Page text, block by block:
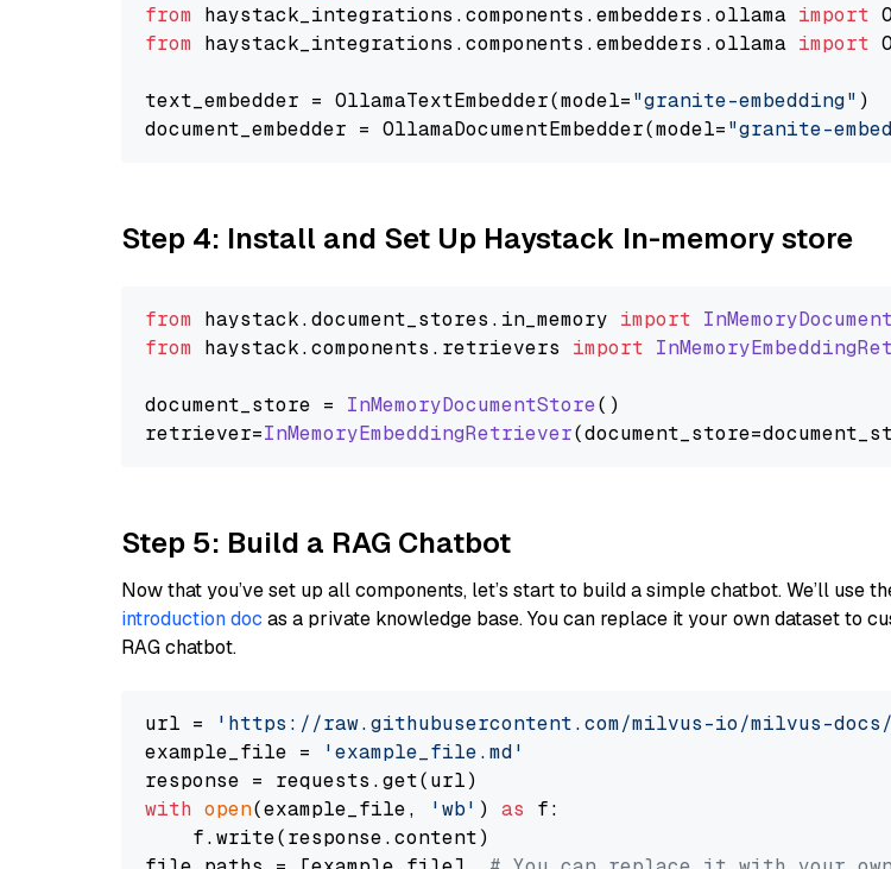
from haystack_integrations.components.embedders.ollama import
from haystack_integrations.components.embedders.ollama import
text_embedder = OllamaTextEmbedder(model="granite-embedding" )
document_embedder = OllamaDocumentEmbedder(model="granite-
Step 4: Install and Set Up Haystack In-memory store
from haystack.document_stores . in_memory import
from haystack.components . retrievers import
document_store = InMemoryDocumentStore()
retriever=InMemoryEmbeddingRetriever
Step 5: Build a RAG Chatbot
Now that you’ve set up all components, let’s start to build a simple chatbot. We’ll use
introduction doc as a private knowledge base. You can replace it your own dataset to
RAG chatbot.
url =
'https://raw.githubusercontent.com/milvus-io/milvus-
example_file =
'example_file.md'
with open(example_file, 'wb' ) as f:
    f.write(response.content)